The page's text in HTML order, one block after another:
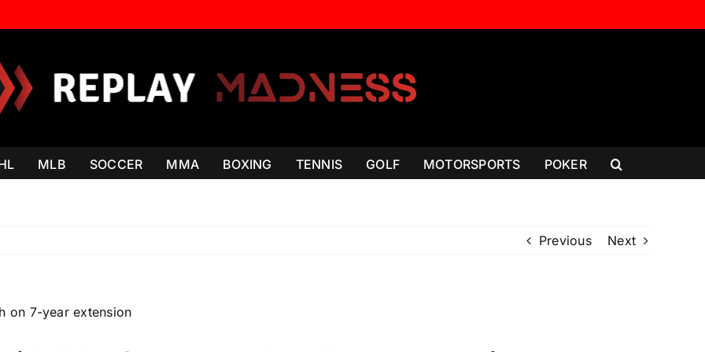
MLB SOCCER MMA BOXING TENNIS GOLF MOTORSPORTS POKER
Previous Next